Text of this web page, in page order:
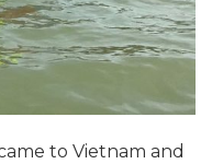
to Vietnam and